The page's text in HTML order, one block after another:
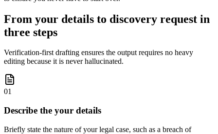
From your details to discovery request in
three steps
Verification-first drafting ensures the output requires no heavy
editing because it is never hallucinated.
01
Describe the your details
Briefly state the nature of your legal case, such as a breach of